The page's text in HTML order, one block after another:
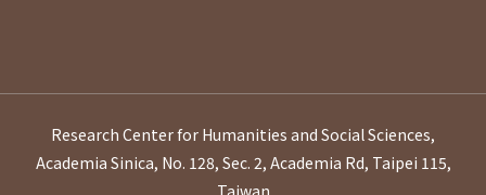
Research Center for Humanities and Social Sciences,
Academia Sinica, No. 128, Sec. 2, Academia Rd, Taipei 115,